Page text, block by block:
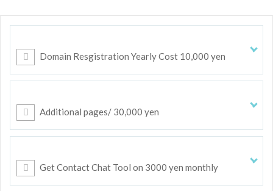
Domain Resgistration Yearly Cost 10,000 yen
Additional pages/ 30,000 yen
Get Contact Chat Tool on 3000 yen monthly